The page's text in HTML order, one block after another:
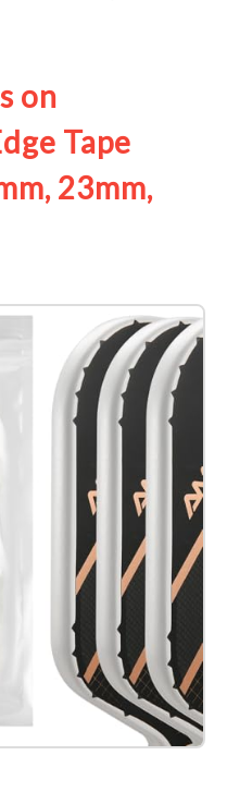
on
Tape
23mm,